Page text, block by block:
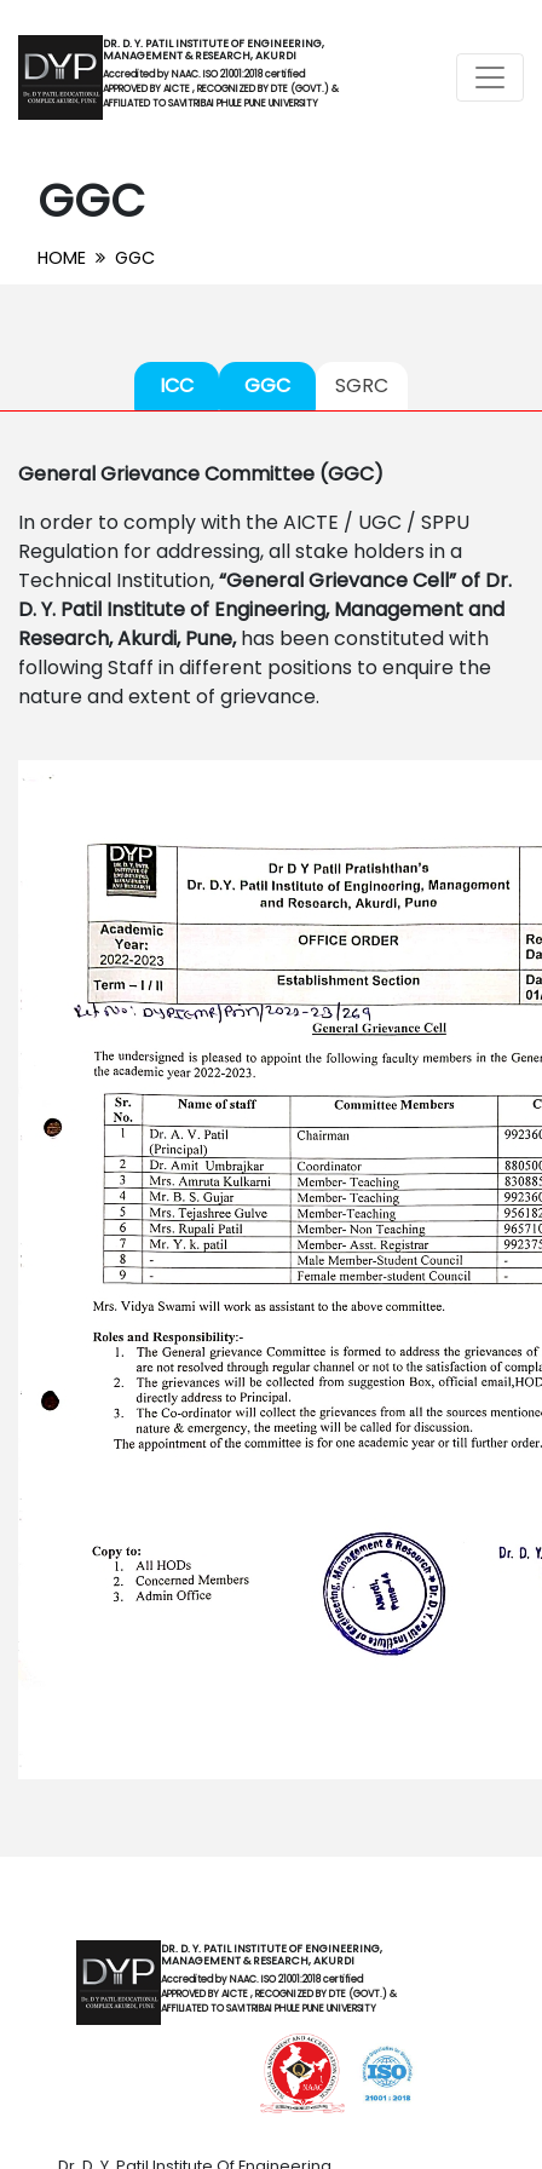
DR. D. Y. PATIL INSTITUTE OF ENGINEERING,
MANAGEMENT & RESEARCH, AKURDI
Accredited by NAAC. ISO 21001:2018 certified
APPROVED BY AICTE , RECOGNIZED BY DTE (GOVT.) &
AFFILIATED TO SAVITRIBAI PHULE PUNE UNIVERSITY
GGC
HOME GGC
ICC GGC SGRC
General Grievance Committee (GGC)
In order to comply with the AICTE / UGC / SPPU
Regulation for addressing, all stake holders in a
Technical Institution,“General Grievance Cell”of Dr.
D. Y. Patil Institute of Engineering, Management and
Research, Akurdi, Pune,has been constituted with
following Staff in different positions to enquire the
nature and extent of grievance.
DR. D. Y. PATIL INSTITUTE OF ENGINEERING,
MANAGEMENT & RESEARCH, AKURDI
Accredited by NAAC. ISO 21001:2018 certified
APPROVED BY AICTE , RECOGNIZED BY DTE (GOVT.) &
AFFILIATED TO SAVITRIBAI PHULE PUNE UNIVERSITY